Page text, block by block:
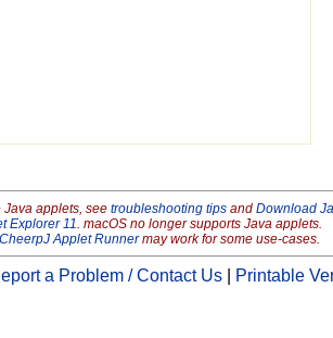
Java applets, see troubleshooting tipsand Download
Explorer 11. macOS no longer supports Java applets.
CheerpJ Applet Runnermay work for some use-cases.
a Problem / Contact Us Printable